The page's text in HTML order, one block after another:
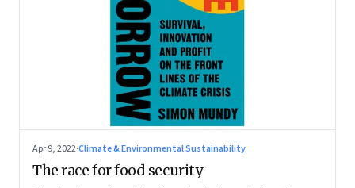
Apr 9, 2022·Climate & Environmental Sustainability
The race for food security